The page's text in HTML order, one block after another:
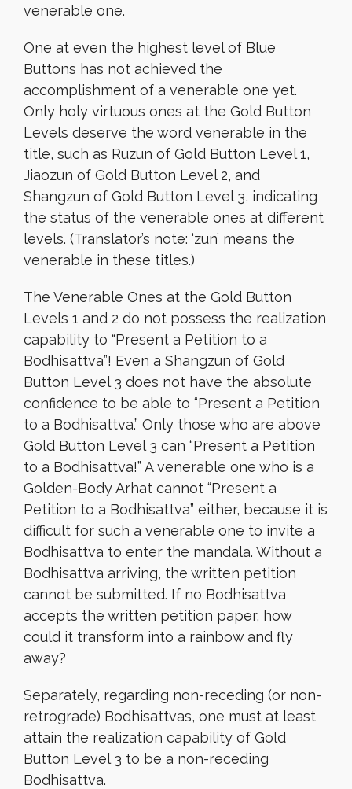
venerable one.
One at even the highest level of Blue
Buttons has not achieved the
accomplishment of a venerable one yet.
Only holy virtuous ones at the Gold Button
Levels deserve the word venerable in the
title, such as Ruzun of Gold Button Level 1,
Jiaozun of Gold Button Level 2, and
Shangzun of Gold Button Level 3, indicating
the status of the venerable ones at different
levels. (Translator’s note: ‘zun’ means the
venerable in these titles.)
The Venerable Ones at the Gold Button
Levels 1 and 2 do not possess the realization
capability to “Present a Petition to a
Bodhisattva”! Even a Shangzun of Gold
Button Level 3 does not have the absolute
confidence to be able to “Present a Petition
to a Bodhisattva.” Only those who are above
Gold Button Level 3 can “Present a Petition
to a Bodhisattva!” A venerable one who is a
Golden-Body Arhat cannot “Present a
Petition to a Bodhisattva” either, because it is
difficult for such a venerable one to invite a
Bodhisattva to enter the mandala. Without a
Bodhisattva arriving, the written petition
cannot be submitted. If no Bodhisattva
accepts the written petition paper, how
could it transform into a rainbow and fly
away?
Separately, regarding non-receding (or non-
retrograde) Bodhisattvas, one must at least
attain the realization capability of Gold
Button Level 3 to be a non-receding
Bodhisattva.